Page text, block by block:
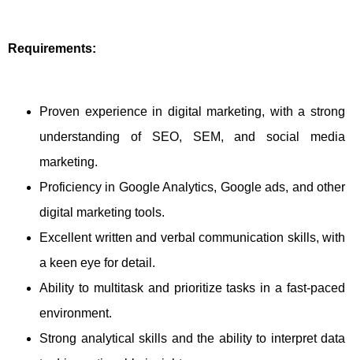
Requirements:
Proven experience in digital marketing, with a strong
understanding of SEO, SEM, and social media
marketing.
Proficiency in Google Analytics, Google ads, and other
digital marketing tools.
Excellent written and verbal communication skills, with
a keen eye for detail.
Ability to multitask and prioritize tasks in a fast-paced
environment.
Strong analytical skills and the ability to interpret data